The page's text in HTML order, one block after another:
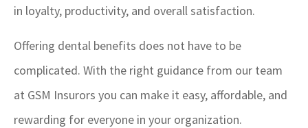
in loyalty, productivity, and overall satisfaction.
Offering dental benefits does not have to be
complicated. With the right guidance from our team
at GSM Insurors you can make it easy, affordable, and
rewarding for everyone in your organization.